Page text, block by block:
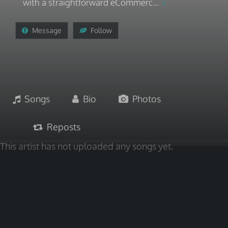
with a straightforward eCommerc...
Message Follow
Songs Bio Photos
Reposts
This artist has not uploaded any songs yet.